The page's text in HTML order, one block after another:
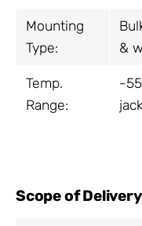
Mounting
Type:
&
Temp.
Range:
-
Scope of Delivery